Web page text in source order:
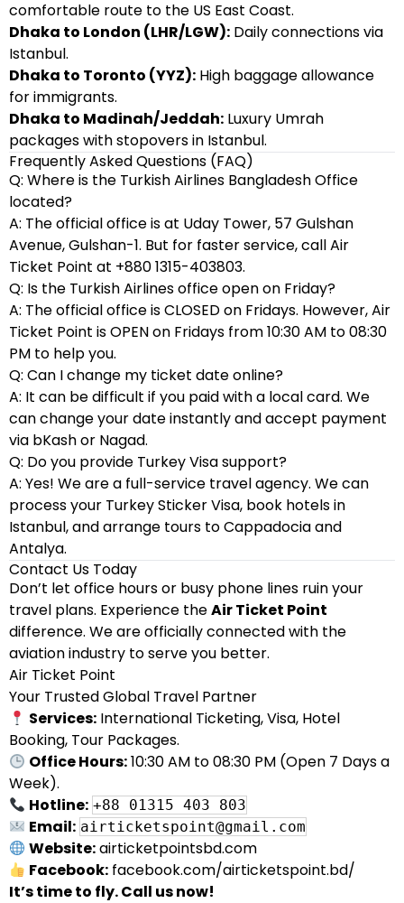
comfortable route to the US East Coast.
Dhaka to London (LHR/LGW): Daily connections via
Istanbul.
Dhaka to Toronto (YYZ): High baggage allowance
for immigrants.
Dhaka to Madinah/Jeddah: Luxury Umrah
packages with stopovers in Istanbul.
Frequently Asked Questions (FAQ)
Q: Where is the Turkish Airlines Bangladesh Office
located?
A: The official office is at Uday Tower, 57 Gulshan
Avenue, Gulshan-1. But for faster service, call Air
Ticket Point at +880 1315-403803.
Q: Is the Turkish Airlines office open on Friday?
A: The official office is CLOSED on Fridays. However, Air
Ticket Point is OPEN on Fridays from 10:30 AM to 08:30
PM to help you.
Q: Can I change my ticket date online?
A: It can be difficult if you paid with a local card. We
can change your date instantly and accept payment
via bKash or Nagad.
Q: Do you provide Turkey Visa support?
A: Yes! We are a full-service travel agency. We can
process your Turkey Sticker Visa, book hotels in
Istanbul, and arrange tours to Cappadocia and
Antalya.
Contact Us Today
Don’t let office hours or busy phone lines ruin your
travel plans. Experience theAir Ticket Point
difference. We are officially connected with the
aviation industry to serve you better.
Air Ticket Point
Your Trusted Global Travel Partner
Services: International Ticketing, Visa, Hotel
Booking, Tour Packages.
Office Hours:10:30 AM to 08:30 PM (Open 7 Days a
Week).
Hotline: +88 01315 403 803
Email: airticketspoint@gmail.com
Website:airticketpointsbd.com
Facebook: facebook.com/airticketspoint.bd/
It’s time to fly. Call us now!